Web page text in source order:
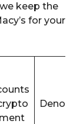
keep the
for your